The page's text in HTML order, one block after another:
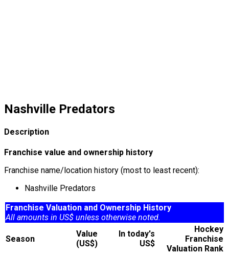
Nashville Predators
Description
Franchise value and ownership history
Franchise name/location history (most to least recent):
Nashville Predators
Franchise Valuation and Ownership History
All amounts in US$ unless otherwise noted.
Season
Value
(US$)
In today's
US$
Hockey
Franchise
Valuation Rank